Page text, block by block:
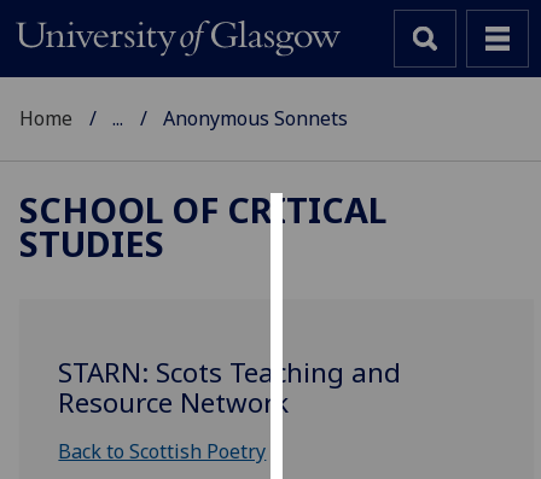
to
Home ... Anonymous Sonnets
SCHOOL OF CRITICAL
STUDIES
STARN: Scots Teaching and
Resource Network
Back to Scottish Poetry